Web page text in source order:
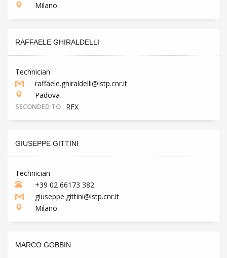
Milano
RAFFAELE GHIRALDELLI
Technician
raffaele.ghiraldelli@istp.cnr.it
Padova
SECONDED TO RFX
GIUSEPPE GITTINI
Technician
+39 02 66173 382
giuseppe.gittini@istp.cnr.it
Milano
MARCO GOBBIN